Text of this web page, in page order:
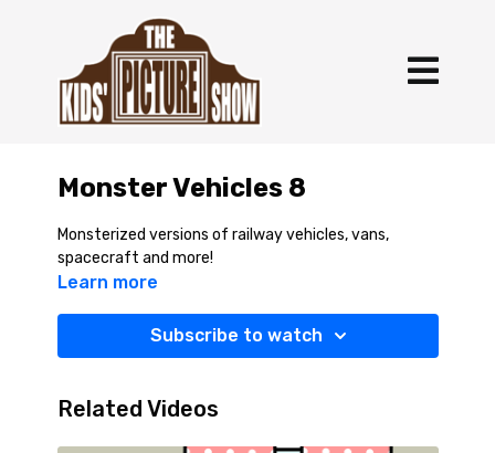
Monster Vehicles 8
Monsterized versions of railway vehicles, vans,
spacecraft and more!
Learn more
Subscribe to watch
Related Videos